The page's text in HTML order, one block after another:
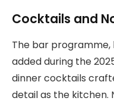
Cocktails and
The bar programme,
added during the
dinner cocktails
detail as the